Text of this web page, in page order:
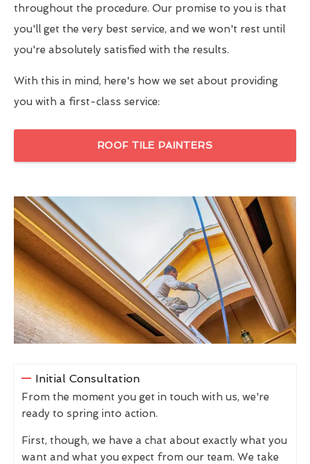
throughout the procedure. Our promise to you is that
you'll get the very best service, and we won't rest until
you're absolutely satisfied with the results.
With this in mind, here's how we set about providing
you with a first-class service:
ROOF TILE PAINTERS
Initial Consultation
From the moment you get in touch with us, we're
ready to spring into action.
First, though, we have a chat about exactly what you
want and what you expect from our team. We take